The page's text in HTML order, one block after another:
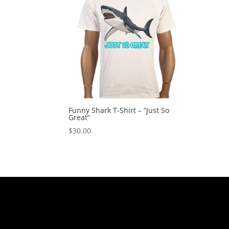
Funny Shark T-Shirt – “Just So
Great”
$30.00